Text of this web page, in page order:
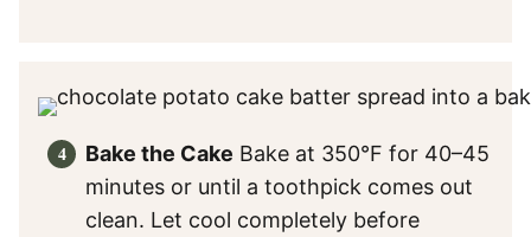
Bake the Cake Bake at 350°F for 40–45
minutes or until a toothpick comes out
clean. Let cool completely before